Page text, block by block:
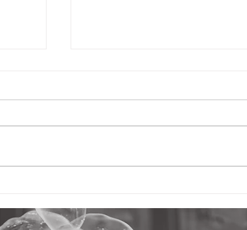
Separates It from Childcare